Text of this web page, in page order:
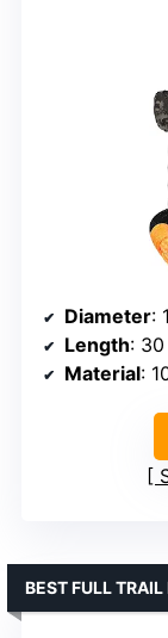
Diameter:
Length:
Material:
BEST FULL